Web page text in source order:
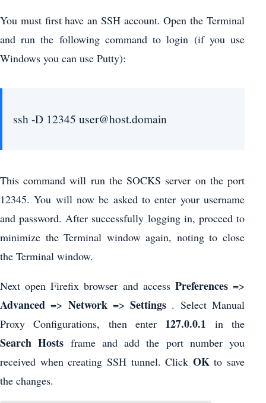
You must first have an SSH account. Open the Terminal
and run the following command to login (if you use
Windows you can use Putty):
ssh -D 12345 user@host.domain
This command will run the SOCKS server on the port
12345. You will now be asked to enter your username
and password. After successfully logging in, proceed to
minimize the Terminal window again, noting to close
the Terminal window.
Next open Firefix browser and access Preferences=>
Advanced => Network=>Settings . Select Manual
Proxy Configurations, then enter 127.0.0.1 in the
Search Hosts frame and add the port number you
received when creating SSH tunnel. Click OKto save
the changes.